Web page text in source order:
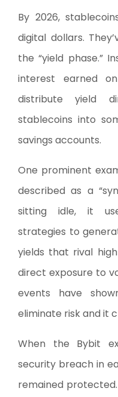
By 2026,
digital dollars.
the “yield phase.”
interest earned
distribute yield
stablecoins into
savings accounts.
One prominent
described as a
sitting idle, it
strategies to
yields that rival
direct exposure to
events have
eliminate risk and it
When the Bybit
security breach in
remained